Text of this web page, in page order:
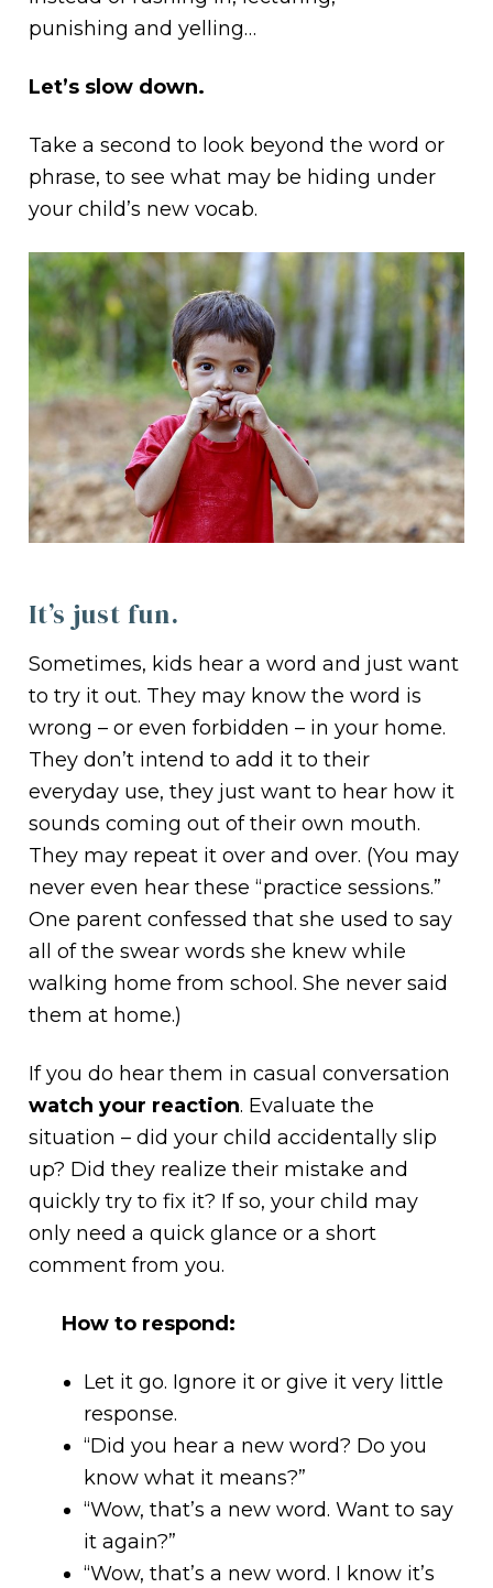
punishing and yelling…
Let’s slow down.
Take a second to look beyond the word or
phrase, to see what may be hiding under
your child’s new vocab.
It’s just fun.
Sometimes, kids hear a word and just want
to try it out. They may know the word is
wrong – or even forbidden – in your home.
They don’t intend to add it to their
everyday use, they just want to hear how it
sounds coming out of their own mouth.
They may repeat it over and over. (You may
never even hear these “practice sessions.”
One parent confessed that she used to say
all of the swear words she knew while
walking home from school. She never said
them at home.)
If you do hear them in casual conversation
watch your reaction. Evaluate the
situation – did your child accidentally slip
up? Did they realize their mistake and
quickly try to fix it? If so, your child may
only need a quick glance or a short
comment from you.
How to respond:
Let it go. Ignore it or give it very little
response.
“Did you hear a new word? Do you
know what it means?”
“Wow, that’s a new word. Want to say
it again?”
“Wow, that’s a new word. I know it’s